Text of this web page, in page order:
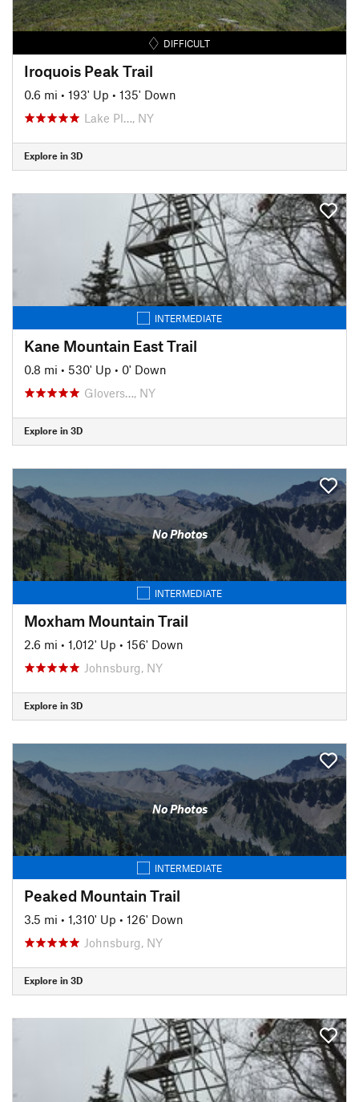
DIFFICULT
Iroquois Peak Trail
0.6 mi • 193' Up • 135' Down
Lake Pl…, NY
Explore in 3D
INTERMEDIATE
Kane Mountain East Trail
0.8 mi • 530' Up • 0' Down
Glovers…, NY
Explore in 3D
No Photos
INTERMEDIATE
Moxham Mountain Trail
2.6 mi • 1,012' Up • 156' Down
Johnsburg, NY
Explore in 3D
No Photos
INTERMEDIATE
Peaked Mountain Trail
3.5 mi • 1,310' Up • 126' Down
Johnsburg, NY
Explore in 3D